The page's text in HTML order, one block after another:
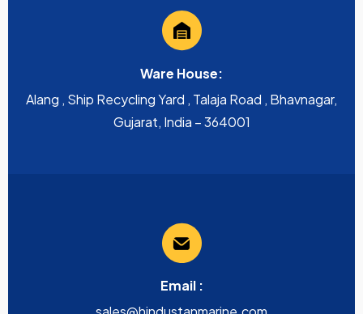
Ware House:
Alang , Ship Recycling Yard , Talaja Road , Bhavnagar,
Gujarat, India – 364001
Email :